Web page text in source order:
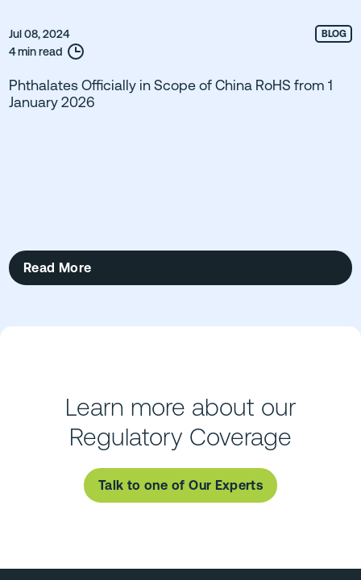
Jul 08, 2024
4 min read
BLOG
Phthalates Officially in Scope of China RoHS from 1
January 2026
Read More
Learn more about our
Regulatory Coverage
Talk to one of Our Experts